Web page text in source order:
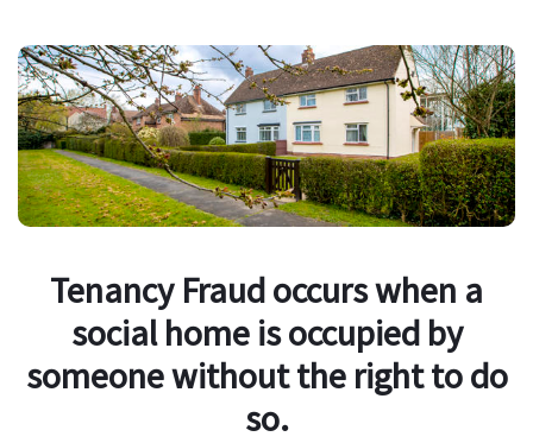
Tenancy Fraud occurs when a
social home is occupied by
someone without the right to do
so.